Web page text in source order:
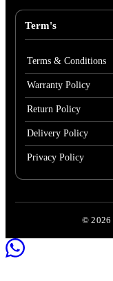
Term's
Terms & Conditions
Warranty Policy
Return Policy
Delivery Policy
Privacy Policy
©2026